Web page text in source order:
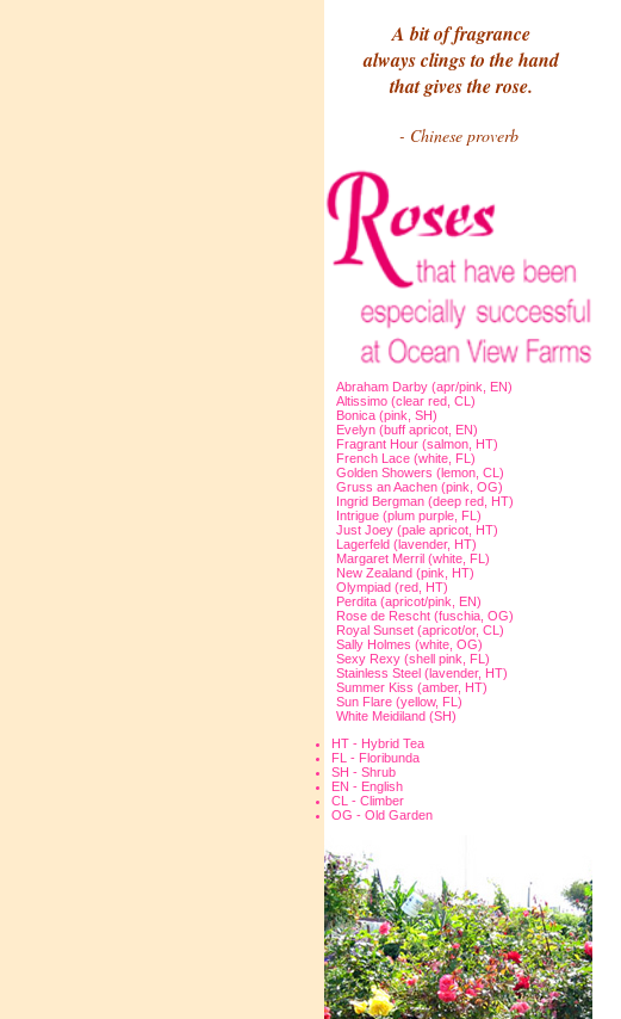
A bit of fragrance
always clings to the hand
that gives the rose.
- Chinese proverb
Abraham Darby (apr/pink, EN)
Altissimo (clear red, CL)
Bonica (pink, SH)
Evelyn (buff apricot, EN)
Fragrant Hour (salmon, HT)
French Lace (white, FL)
Golden Showers (lemon, CL)
Gruss an Aachen (pink, OG)
Ingrid Bergman (deep red, HT)
Intrigue (plum purple, FL)
Just Joey (pale apricot, HT)
Lagerfeld (lavender, HT)
Margaret Merril (white, FL)
New Zealand (pink, HT)
Olympiad (red, HT)
Perdita (apricot/pink, EN)
Rose de Rescht (fuschia, OG)
Royal Sunset (apricot/or, CL)
Sally Holmes (white, OG)
Sexy Rexy (shell pink, FL)
Stainless Steel (lavender, HT)
Summer Kiss (amber, HT)
Sun Flare (yellow, FL)
White Meidiland (SH)
HT - Hybrid Tea
FL - Floribunda
SH - Shrub
EN - English
CL - Climber
OG - Old Garden